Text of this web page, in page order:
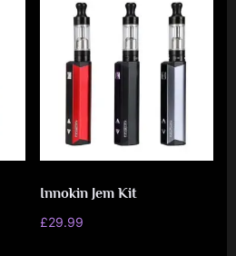
Innokin Jem Kit
£29.99